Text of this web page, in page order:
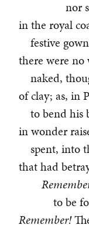
nor
in the royal
festive
there were
naked,
of clay; as, in
to bend his
in wonder
spent, into
that had
to be
Remember!